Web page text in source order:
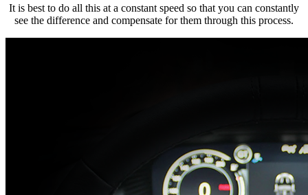
It is best to do all this at a constant speed so that you can constantly
see the difference and compensate for them through this process.